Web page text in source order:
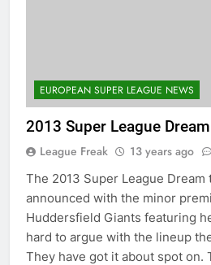
EUROPEAN SUPER LEAGUE NEWS
2013 Super League
League Freak 13 years ago
The 2013 Super League Dream
announced with the minor
Huddersfield Giants featuring
hard to argue with the lineup
They have got it about spot on.